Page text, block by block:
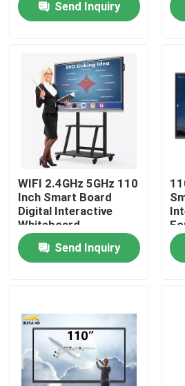
About Us
Factory Tour
Quality Control
Contact Us
Request A Quote
55 Inch Smart Board
65 Inch Smart Board
Send Inquiry
WIFI 2.4GHz 5GHz 110
Inch Smart Board
Digital Interactive
Whiteboard
Send Inquiry